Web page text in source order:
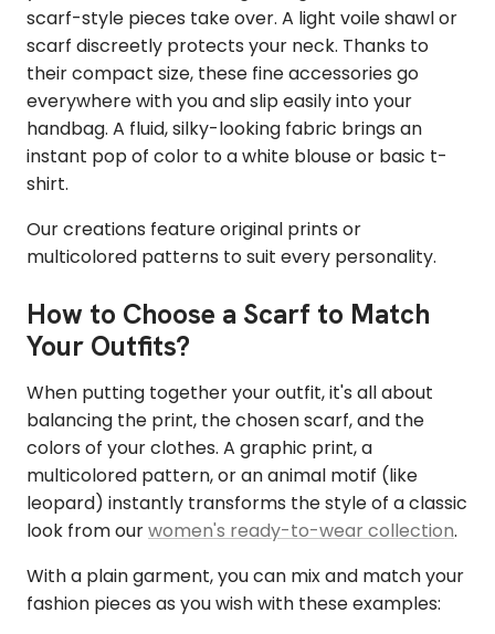
scarf-style pieces take over. A light voile shawl or
scarf discreetly protects your neck. Thanks to
their compact size, these fine accessories go
everywhere with you and slip easily into your
handbag. A fluid, silky-looking fabric brings an
instant pop of color to a white blouse or basic t-
shirt.
Our creations feature original prints or
multicolored patterns to suit every personality.
How to Choose a Scarf to Match
Your Outfits?
When putting together your outfit, it's all about
balancing the print, the chosen scarf, and the
colors of your clothes. A graphic print, a
multicolored pattern, or an animal motif (like
leopard) instantly transforms the style of a classic
look from ourwomen's ready-to-wear collection.
With a plain garment, you can mix and match your
fashion pieces as you wish with these examples: